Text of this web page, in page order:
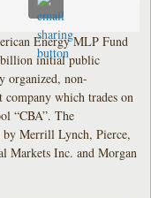
Energy MLP Fund
billion initial public
organized, non-
company which trades on
“CBA”. The
by Merrill Lynch, Pierce,
Markets Inc. and Morgan